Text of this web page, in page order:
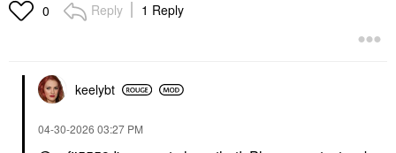
0 Reply 1 Reply
keelybt
‎04-30-2026 03:27 PM